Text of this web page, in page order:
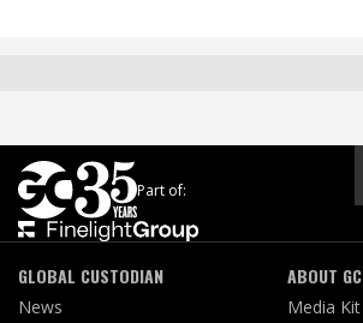
Part of:
GLOBAL CUSTODIAN
News
ABOUT GC
Media Kit